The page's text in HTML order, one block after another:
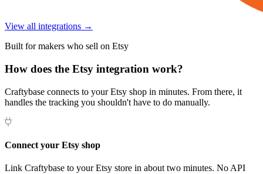
View all integrations →
Built for makers who sell on Etsy
How does the Etsy integration work?
Craftybase connects to your Etsy shop in minutes. From there, it
handles the tracking you shouldn't have to do manually.
Connect your Etsy shop
Link Craftybase to your Etsy store in about two minutes. No API